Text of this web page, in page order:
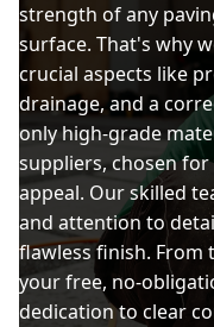
strength of any
surface. That's why
crucial aspects like
drainage, and a
only high-grade
suppliers, chosen
appeal. Our skilled
and attention to
flawless finish.
your free, no-
dedication to clear